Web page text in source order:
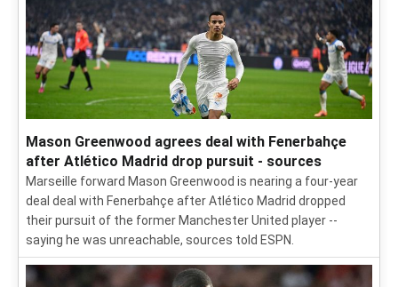
Mason Greenwood agrees deal with Fenerbahçe
after Atlético Madrid drop pursuit - sources
Marseille forward Mason Greenwood is nearing a four-year
deal deal with Fenerbahçe after Atlético Madrid dropped
their pursuit of the former Manchester United player --
saying he was unreachable, sources told ESPN.